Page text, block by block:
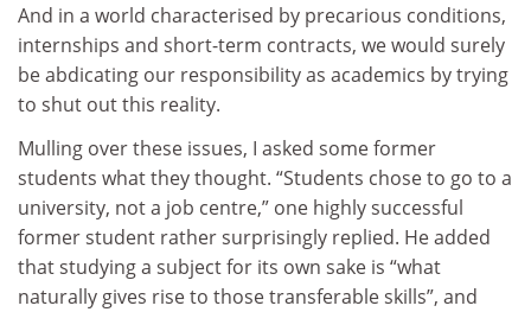
And in a world characterised by precarious conditions,
internships and short-term contracts, we would surely
be abdicating our responsibility as academics by trying
to shut out this reality.
Mulling over these issues, I asked some former
students what they thought. “Students chose to go to a
university, not a job centre,” one highly successful
former student rather surprisingly replied. He added
that studying a subject for its own sake is “what
naturally gives rise to those transferable skills”, and